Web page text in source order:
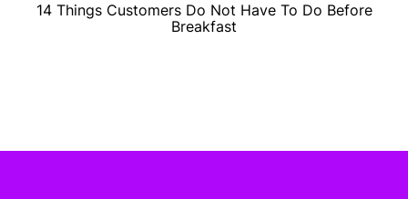
14 Things Customers Do Not Have To Do Before
Breakfast